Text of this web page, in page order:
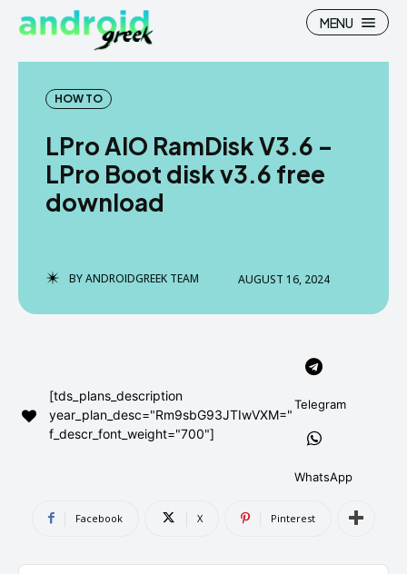
Search
How To
Google Camera
Stock Wallpaper
Flash File Firmware
AndroidGreek Next
DMCA AND PRIVACY POLICY
CONTACT US
Search
How To
Google Camera
Stock Wallpaper
Flash File Firmware
AndroidGreek Next
DMCA AND PRIVACY POLICY
CONTACT US
MENU
HOW TO
LPro AIO RamDisk V3.6 –
LPro Boot disk v3.6 free
download
BYANDROIDGREEK TEAM AUGUST 16, 2024
[tds_plans_description
year_plan_desc="Rm9sbG93JTIwVXM="
f_descr_font_weight="700"]
Telegram
WhatsApp
Facebook X Pinterest